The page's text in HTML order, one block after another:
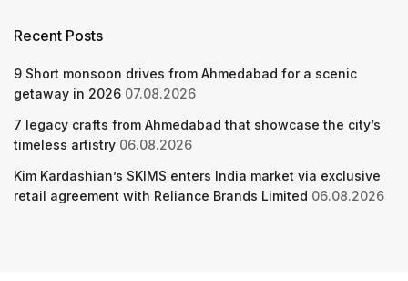
Recent Posts
9 Short monsoon drives from Ahmedabad for a scenic
getaway in 2026 07.08.2026
7 legacy crafts from Ahmedabad that showcase the city’s
timeless artistry 06.08.2026
Kim Kardashian’s SKIMS enters India market via exclusive
retail agreement with Reliance Brands Limited 06.08.2026